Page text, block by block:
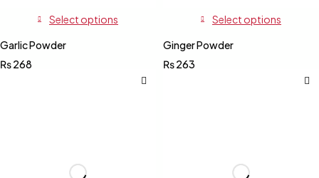
Select options
Garlic Powder
₨268
Select options
Ginger Powder
₨263